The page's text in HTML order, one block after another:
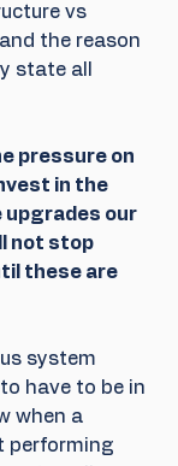
vs
the reason
state all
pressure on
in the
our
not stop
these are
system
have to be in
when a
performing